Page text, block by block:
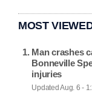
MOST
Man crashes
Bonneville
injuries
Updated Aug. 6 -